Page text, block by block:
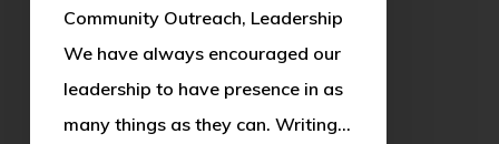
Community Outreach, Leadership
We have always encouraged our
leadership to have presence in as
many things as they can. Writing…